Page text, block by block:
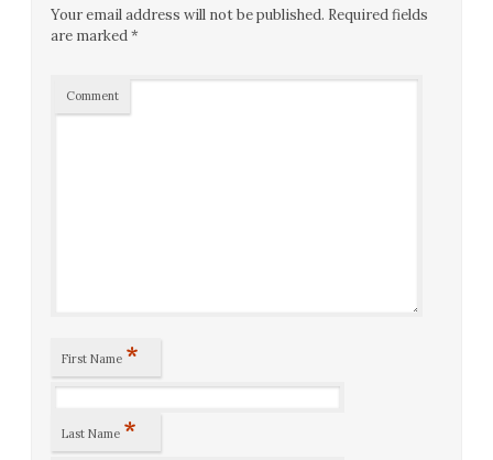
Your email address will not be published. Required fields
are marked*
Comment
First Name *
Last Name *